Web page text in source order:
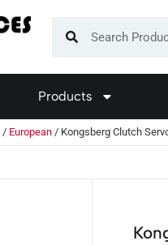
Products
/ European / Kongsberg Clutch